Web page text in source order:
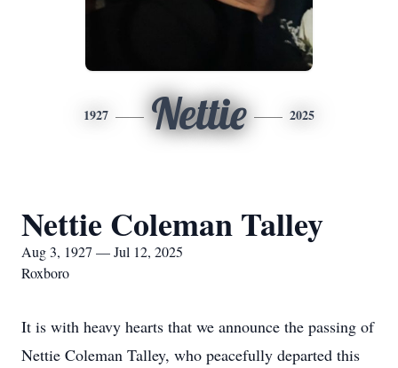
1927 Nettie 2025
Nettie Coleman Talley
Aug 3, 1927 — Jul 12, 2025
Roxboro
It is with heavy hearts that we announce the passing of
Nettie Coleman Talley, who peacefully departed this